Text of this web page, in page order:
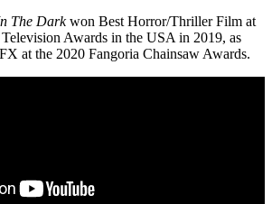
The Darkwon Best Horror/Thriller Film at
Awards in the USA in 2019, as
at the 2020 Fangoria Chainsaw Awards.